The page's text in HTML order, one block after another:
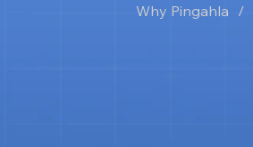
Why Pingahla /